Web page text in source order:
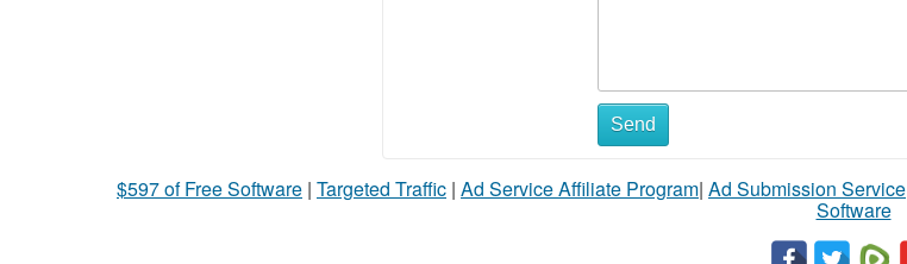
Send
$597 of Free Software | Targeted Traffic | Ad Service Affiliate Program| Ad Submission Service
Software